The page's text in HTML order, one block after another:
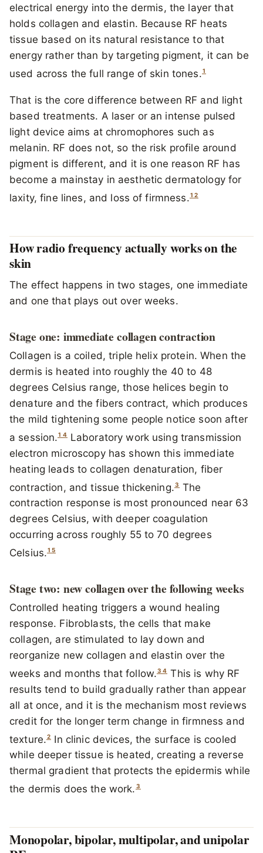
electrical energy into the dermis, the layer that
holds collagen and elastin. Because RF heats
tissue based on its natural resistance to that
energy rather than by targeting pigment, it can be
used across the full range of skin tones.1
That is the core difference between RF and light
based treatments. A laser or an intense pulsed
light device aims at chromophores such as
melanin. RF does not, so the risk profile around
pigment is different, and it is one reason RF has
become a mainstay in aesthetic dermatology for
laxity, fine lines, and loss of firmness.1 2
How radio frequency actually works on the
skin
The effect happens in two stages, one immediate
and one that plays out over weeks.
Stage one: immediate collagen contraction
Collagen is a coiled, triple helix protein. When the
dermis is heated into roughly the 40 to 48
degrees Celsius range, those helices begin to
denature and the fibers contract, which produces
the mild tightening some people notice soon after
a session.1 4Laboratory work using transmission
electron microscopy has shown this immediate
heating leads to collagen denaturation, fiber
contraction, and tissue thickening.3 The
contraction response is most pronounced near 63
degrees Celsius, with deeper coagulation
occurring across roughly 55 to 70 degrees
Celsius.1 5
Stage two: new collagen over the following weeks
Controlled heating triggers a wound healing
response. Fibroblasts, the cells that make
collagen, are stimulated to lay down and
reorganize new collagen and elastin over the
weeks and months that follow.3 4 This is why RF
results tend to build gradually rather than appear
all at once, and it is the mechanism most reviews
credit for the longer term change in firmness and
texture.2 In clinic devices, the surface is cooled
while deeper tissue is heated, creating a reverse
thermal gradient that protects the epidermis while
the dermis does the work. 3
Monopolar, bipolar, multipolar, and unipolar